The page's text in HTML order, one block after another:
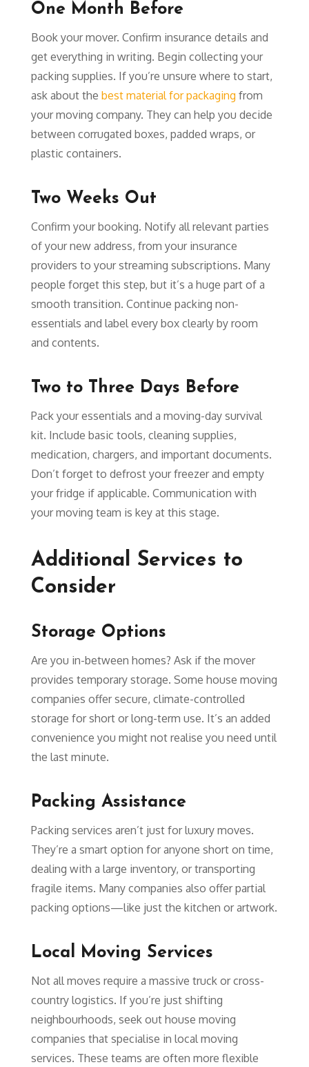
One Month Before
Book your mover. Confirm insurance details and
get everything in writing. Begin collecting your
packing supplies. If you’re unsure where to start,
ask about the best material for packaging from
your moving company. They can help you decide
between corrugated boxes, padded wraps, or
plastic containers.
Two Weeks Out
Confirm your booking. Notify all relevant parties
of your new address, from your insurance
providers to your streaming subscriptions. Many
people forget this step, but it’s a huge part of a
smooth transition. Continue packing non-
essentials and label every box clearly by room
and contents.
Two to Three Days Before
Pack your essentials and a moving-day survival
kit. Include basic tools, cleaning supplies,
medication, chargers, and important documents.
Don’t forget to defrost your freezer and empty
your fridge if applicable. Communication with
your moving team is key at this stage.
Additional Services to
Consider
Storage Options
Are you in-between homes? Ask if the mover
provides temporary storage. Some house moving
companies offer secure, climate-controlled
storage for short or long-term use. It’s an added
convenience you might not realise you need until
the last minute.
Packing Assistance
Packing services aren’t just for luxury moves.
They’re a smart option for anyone short on time,
dealing with a large inventory, or transporting
fragile items. Many companies also offer partial
packing options—like just the kitchen or artwork.
Local Moving Services
Not all moves require a massive truck or cross-
country logistics. If you’re just shifting
neighbourhoods, seek out house moving
companies that specialise in local moving
services. These teams are often more flexible